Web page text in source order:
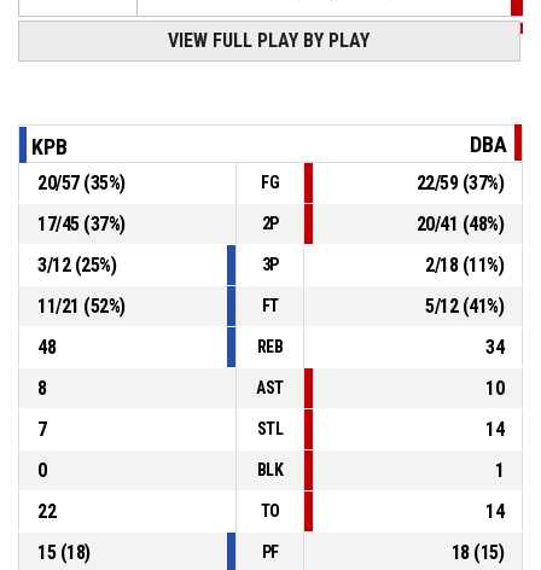
KP Brno- lead by 3 54-51
15, V. Čiklová
, Free throw 1 of 2 made
KP Brno
- lead by 2
P4 00:09
53-51
15, V. Čiklová P4 00:09
VIEW FULL PLAY BY PLAY
KPB DBA
20/57(35%) FG 22/59(37%)
17/45(37%) 2P 20/41 (48%)
3/12(25%) 3P 2/18(11%)
11/21 (52%) FT 5/12(41%)
48
REB
34
8
AST
10
7
STL
14
0
BLK
1
22
TO
14
15(18) PF 18(15)